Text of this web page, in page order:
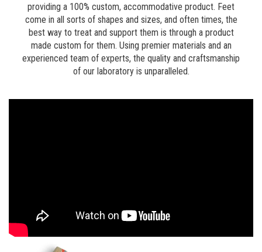
providing a 100% custom, accommodative product. Feet
come in all sorts of shapes and sizes, and often times, the
best way to treat and support them is through a product
made custom for them. Using premier materials and an
experienced team of experts, the quality and craftsmanship
of our laboratory is unparalleled.